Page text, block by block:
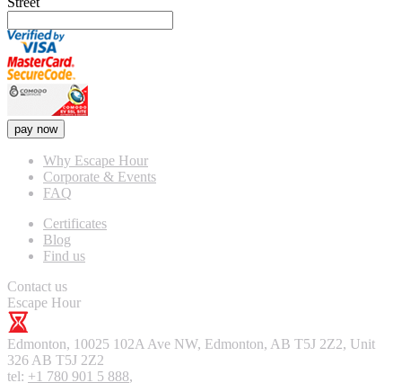
pay now
Why Escape Hour
Corporate & Events
FAQ
Certificates
Blog
Find us
Contact us
Escape Hour
Edmonton, 10025 102A Ave NW, Edmonton, AB T5J 2Z2, Unit
326 AB T5J 2Z2
tel: +1 780 901 5 888,